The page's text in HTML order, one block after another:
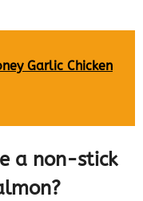
Garlic Chicken
a non-stick